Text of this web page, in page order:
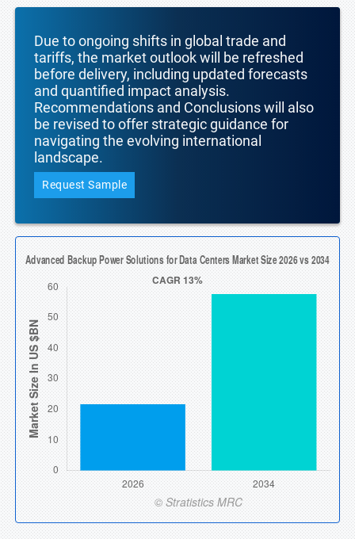
Due to ongoing shifts in global trade and
tariffs, the market outlook will be refreshed
before delivery, including updated forecasts
and quantified impact analysis.
Recommendations and Conclusions will also
be revised to offer strategic guidance for
navigating the evolving international
landscape.
Request Sample